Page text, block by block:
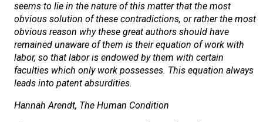
seems to lie in the nature of this matter that the most
obvious solution of these contradictions, or rather the most
obvious reason why these great authors should have
remained unaware of them is their equation of work with
labor, so that labor is endowed by them with certain
faculties which only work possesses. This equation always
leads into patent absurdities.
Hannah Arendt, The Human Condition